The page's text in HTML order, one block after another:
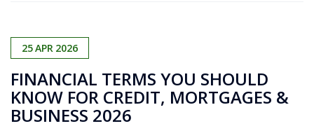
25APR 2026
FINANCIAL TERMS YOU SHOULD
KNOW FOR CREDIT, MORTGAGES &
BUSINESS 2026